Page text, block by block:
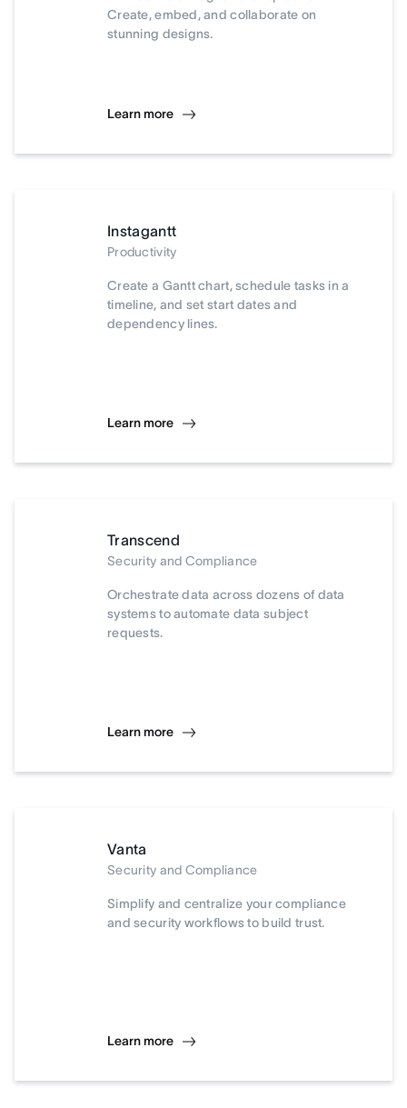
Create, embed, and collaborate on
stunning designs.
Learn more
Instagantt
Productivity
Create a Gantt chart, schedule tasks in a
timeline, and set start dates and
dependency lines.
Learn more
Transcend
Security and Compliance
Orchestrate data across dozens of data
systems to automate data subject
requests.
Learn more
Vanta
Security and Compliance
Simplify and centralize your compliance
and security workflows to build trust.
Learn more